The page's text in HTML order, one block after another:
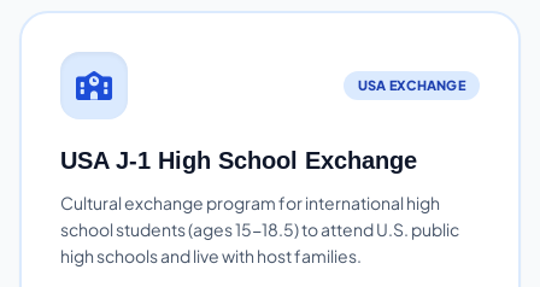
USA EXCHANGE
USA J-1 High School Exchange
Cultural exchange program for international high
school students (ages 15-18.5) to attend U.S. public
high schools and live with host families.